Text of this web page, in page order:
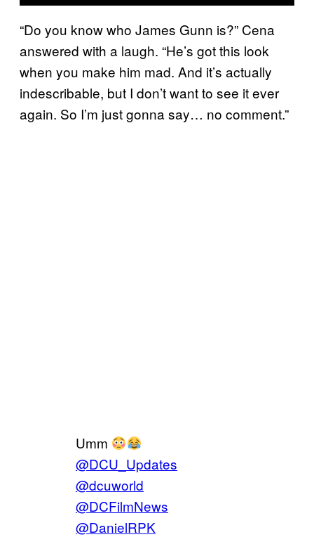
“Do you know who James Gunn is?” Cena
answered with a laugh. “He’s got this look
when you make him mad. And it’s actually
indescribable, but I don’t want to see it ever
again. So I’m just gonna say… no comment.”
Umm
@DCU_Updates
@dcuworld
@DCFilmNews
@DanielRPK